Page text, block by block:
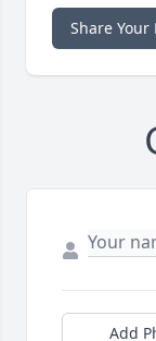
Share Your
Add